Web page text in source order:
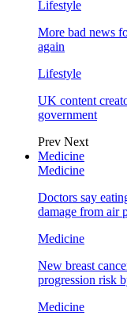
Lifestyle
More bad news
again
Lifestyle
UK content
government
Prev Next
Medicine
Medicine
Doctors say
damage from air
Medicine
New breast
progression risk
Medicine